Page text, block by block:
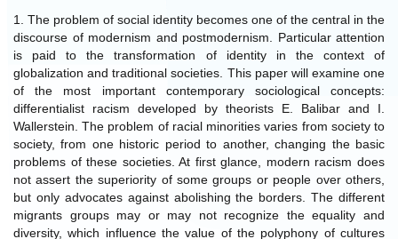
1. The problem of social identity becomes one of the central in the
discourse of modernism and postmodernism. Particular attention
is paid to the transformation of identity in the context of
globalization and traditional societies. This paper will examine one
of the most important contemporary sociological concepts:
differentialist racism developed by theorists E. Balibar and I.
Wallerstein. The problem of racial minorities varies from society to
society, from one historic period to another, changing the basic
problems of these societies. At first glance, modern racism does
not assert the superiority of some groups or people over others,
but only advocates against abolishing the borders. The different
migrants groups may or may not recognize the equality and
diversity, which influence the value of the polyphony of cultures